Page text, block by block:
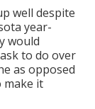
well despite
year-
would
to do over
as opposed
make it